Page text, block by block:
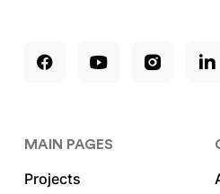
MAIN PAGES
Projects